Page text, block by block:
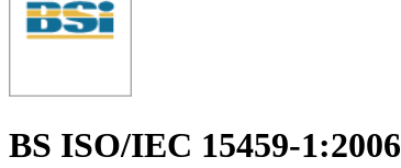
BS ISO/IEC 15459-1:2006